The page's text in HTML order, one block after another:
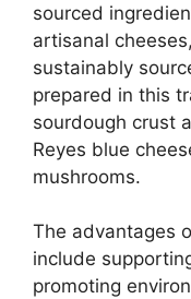
sourced
artisanal
sustainably
prepared in this
sourdough crust
Reyes blue
mushrooms.
The advantages
include
promoting